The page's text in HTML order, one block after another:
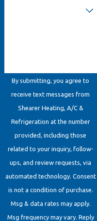
By submitting, you agree to
receive text messages from
Shearer Heating, A/C &
Refrigeration at the number
provided, including those
related to your inquiry, follow-
ups, and review requests, via
automated technology. Consent
is not a condition of purchase.
Msg & data rates may apply.
Msg frequency may vary. Reply